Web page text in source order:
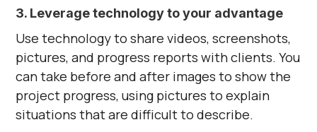
3. Leverage technology to your advantage
Use technology to share videos, screenshots,
pictures, and progress reports with clients. You
can take before and after images to show the
project progress, using pictures to explain
situations that are difficult to describe.